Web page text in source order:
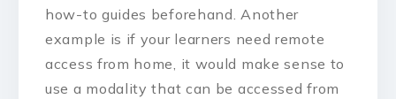
how-to guides beforehand. Another
example is if your learners need remote
access from home, it would make sense to
use a modality that can be accessed from